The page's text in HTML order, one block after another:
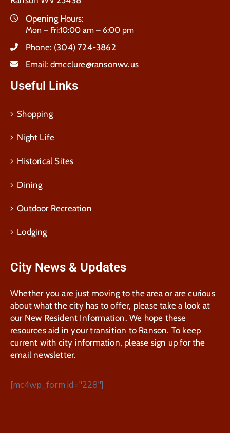
Opening Hours:
Mon – Fri:10:00 am – 6:00 pm
Phone: (304) 724-3862
Email: dmcclure@ransonwv.us
Useful Links
Shopping
Night Life
Historical Sites
Dining
Outdoor Recreation
Lodging
City News & Updates
Whether you are just moving to the area or are curious
about what the city has to offer, please take a look at
our New Resident Information. We hope these
resources aid in your transition to Ranson. To keep
current with city information, please sign up for the
email newsletter.
[mc4wp_form id="228"]